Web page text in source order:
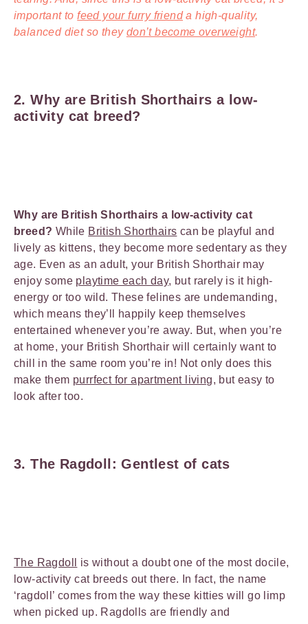
important tofeed your furry frienda high-quality,
balanced diet so they don’t become overweight.
2. Why are British Shorthairs a low-
activity cat breed?
Why are British Shorthairs a low-activity cat
breed? While British Shorthairs can be playful and
lively as kittens, they become more sedentary as they
age. Even as an adult, your British Shorthair may
enjoy some playtime each day, but rarely is it high-
energy or too wild. These felines are undemanding,
which means they’ll happily keep themselves
entertained whenever you’re away. But, when you’re
at home, your British Shorthair will certainly want to
chill in the same room you’re in! Not only does this
make them purrfect for apartment living, but easy to
look after too.
3. The Ragdoll: Gentlest of cats
The Ragdoll
is without a doubt one of the most docile,
low-activity cat breeds out there. In fact, the name
‘ragdoll’ comes from the way these kitties will go limp
when picked up. Ragdolls are friendly and